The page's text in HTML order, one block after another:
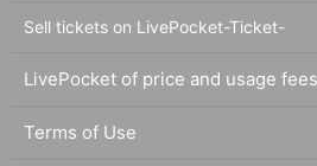
Sell tickets on LivePocket-Ticket-
LivePocket of price and usage fees
Terms of Use